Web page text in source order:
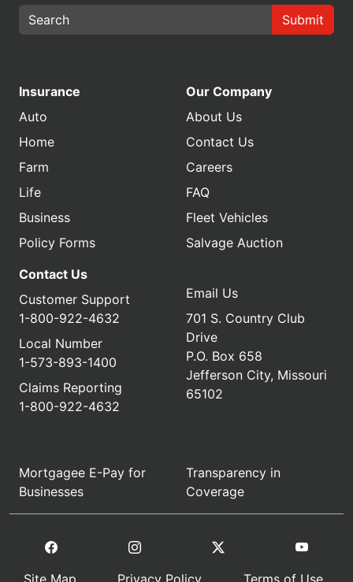
Submit
Insurance
Auto
Home
Farm
Life
Business
Policy Forms
Our Company
About Us
Contact Us
Careers
FAQ
Fleet Vehicles
Salvage Auction
Contact Us
Customer Support
1-800-922-4632
Local Number
1-573-893-1400
Claims Reporting
1-800-922-4632
Email Us
701 S. Country Club
Drive
P.O. Box 658
Jefferson City, Missouri
65102
Mortgagee E-Pay for
Businesses
Transparency in
Coverage